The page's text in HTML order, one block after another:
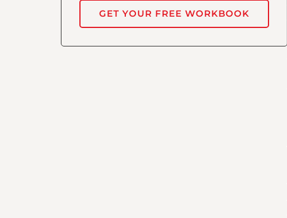
GET YOUR FREE WORKBOOK